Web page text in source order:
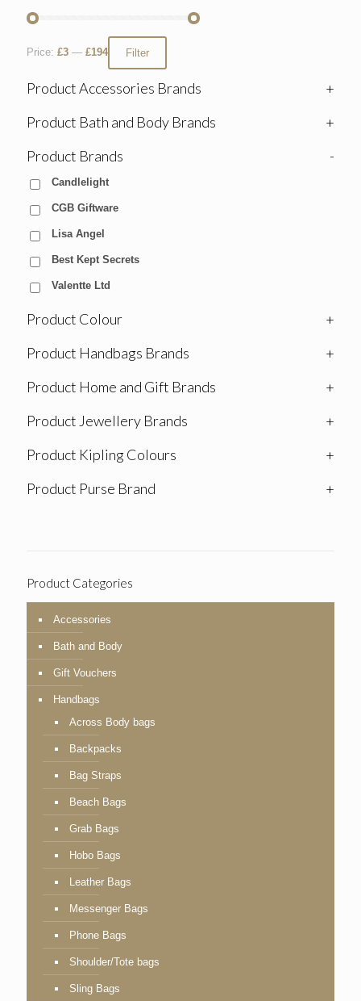
Filter
Price: £3 — £194
Product Accessories Brands
+
Product Bath and Body Brands
+
Product Brands
-
Candlelight
CGB Giftware
Lisa Angel
Best Kept Secrets
Valentte Ltd
Product Colour
+
Product Handbags Brands
+
Product Home and Gift Brands
+
Product Jewellery Brands
+
Product Kipling Colours
+
Product Purse Brand
+
Product Categories
Accessories
Bath and Body
Gift Vouchers
Handbags
Across Body bags
Backpacks
Bag Straps
Beach Bags
Grab Bags
Hobo Bags
Leather Bags
Messenger Bags
Phone Bags
Shoulder/Tote bags
Sling Bags